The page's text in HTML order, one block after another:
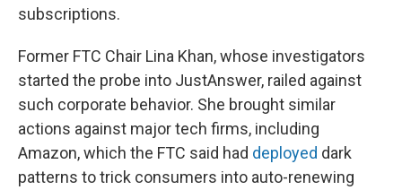
subscriptions.
Former FTC Chair Lina Khan, whose investigators
started the probe into JustAnswer, railed against
such corporate behavior. She brought similar
actions against major tech firms, including
Amazon, which the FTC said had deployed dark
patterns to trick consumers into auto-renewing